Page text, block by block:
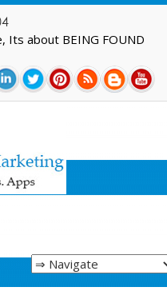
Its about BEING FOUND